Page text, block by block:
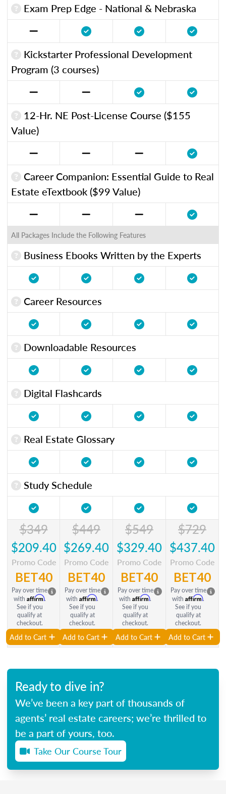
Exam Prep Edge - National & Nebraska
Kickstarter Professional Development
Program (3 courses)
12-Hr. NE Post-License Course ($155
Value)
Career Companion: Essential Guide to Real
Estate eTextbook ($99 Value)
All Packages Include the Following Features
Business Ebooks Written by the Experts
Career Resources
Downloadable Resources
Digital Flashcards
Real Estate Glossary
Study Schedule
$349
$209.40
Promo Code
BET40
Pay over time
with Affirm.
See if you
qualify at
checkout.
Add to Cart
$449
$269.40
Promo Code
BET40
Pay over time
with Affirm.
See if you
qualify at
checkout.
Add to Cart
$549
$329.40
Promo Code
BET40
Pay over time
with Affirm.
See if you
qualify at
checkout.
Add to Cart
$729
$437.40
Promo Code
BET40
Pay over time
with Affirm.
See if you
qualify at
checkout.
Add to Cart
Ready to dive in?
We’ve been a key part of thousands of
agents’ real estate careers; we’re thrilled to
be a part of yours, too.
Take Our Course Tour